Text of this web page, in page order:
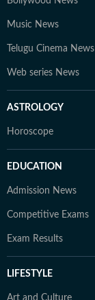
Music News
Telugu Cinema News
Web series News
ASTROLOGY
Horoscope
EDUCATION
Admission News
Competitive Exams
Exam Results
LIFESTYLE
Art and Culture